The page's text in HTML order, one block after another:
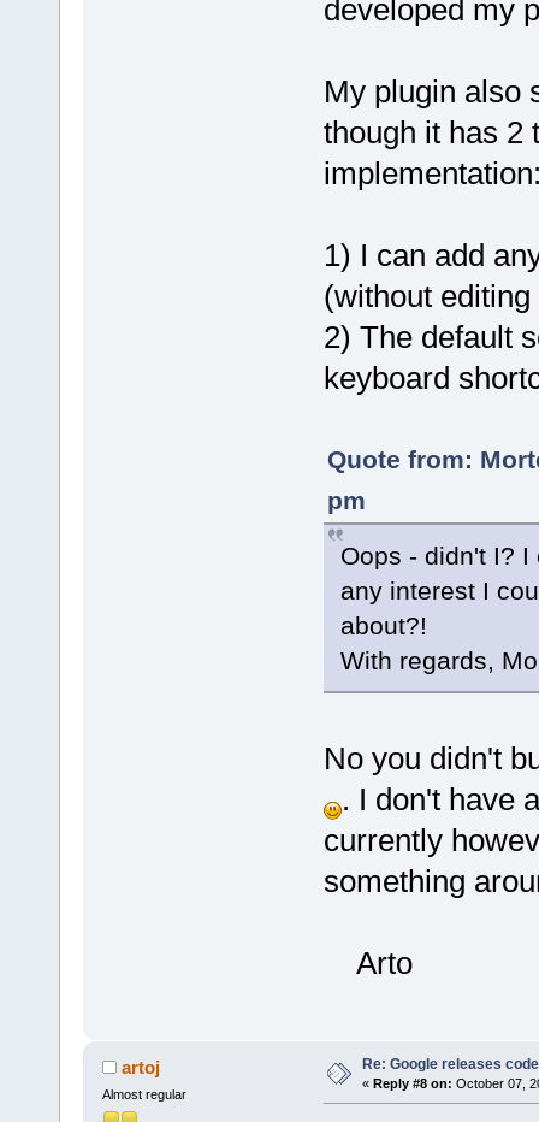
developed my
My plugin also
though it has 2
1) I can add
(without
2) The default
keyboard
Quote from:
pm
Oops - didn't I?
any interest I
about?!
With regards,
No you didn't
. I don't have
currently
something
Arto
artoj
Almost regular
Re: Google releases
« Reply #8 on: October 07,